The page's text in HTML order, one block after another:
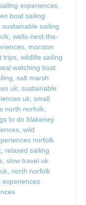
experiences,
boat sailing
sustainable sailing
, wells-next-the-
, morston
trips, wildlife sailing
watching boat
, salt marsh
uk, sustainable
uk, small
north norfolk,
to do blakeney
, wild
norfolk
, relaxed sailing
, slow travel uk
, north norfolk
experiences